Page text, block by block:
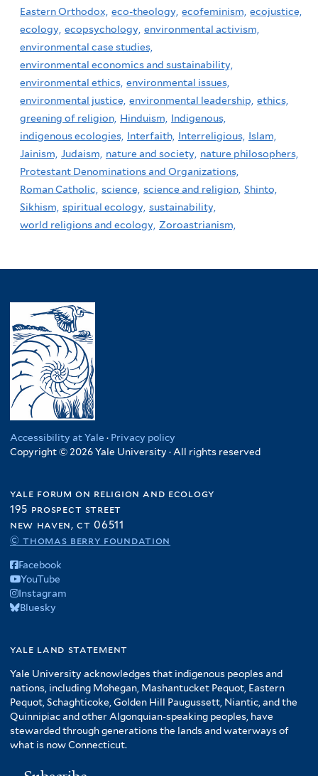
Eastern Orthodox, eco-theology, ecofeminism, ecojustice,
ecology, ecopsychology, environmental activism,
environmental case studies,
environmental economics and sustainability,
environmental ethics, environmental issues,
environmental justice, environmental leadership, ethics,
greening of religion, Hinduism,
Indigenous,
indigenous ecologies, Interfaith, Interreligious, Islam,
Jainism, Judaism, nature and society, nature philosophers,
Protestant Denominations and Organizations,
Roman Catholic, science, science and religion, Shinto,
Sikhism, spiritual ecology, sustainability,
world religions and ecology, Zoroastrianism,
Accessibility at Yale · Privacy policy
Copyright © 2026 Yale University · All rights reserved
yale forum on religion and ecology
195 prospect street
new haven, ct 06511
© thomas berry foundation
Facebook
YouTube
Instagram
Bluesky
yale land statement
Yale University acknowledges that indigenous peoples and
nations, including Mohegan, Mashantucket Pequot, Eastern
Pequot, Schaghticoke, Golden Hill Paugussett, Niantic, and the
Quinnipiac and other Algonquian-speaking peoples, have
stewarded through generations the lands and waterways of
what is now Connecticut.